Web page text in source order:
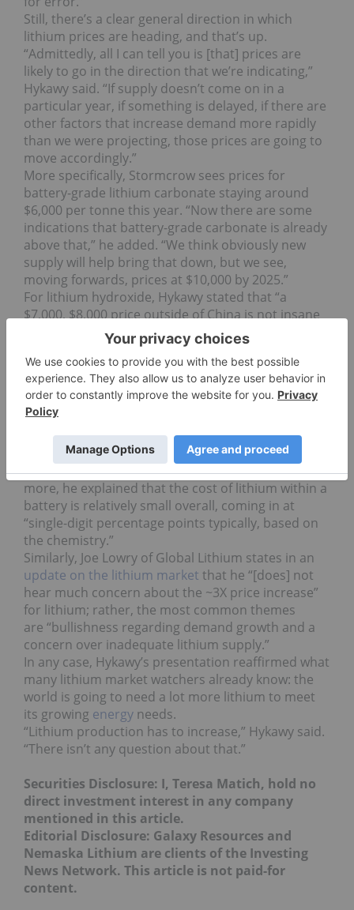
Still, there’s a clear general direction in which
lithium prices are heading, and that’s up.
“Admittedly, all I can tell you is [that] prices are
likely to go in the direction that we’re indicating,”
Hykawy said. “If supply doesn’t come on in a
particular year, if something is delayed, if there are
other factors that increase demand more rapidly
than we were projecting, those prices are going to
move accordingly.”
More specifically, Stormcrow sees prices for
battery-grade lithium carbonate staying around
$6,000 per tonne this year. “Now there are some
indications that battery-grade carbonate is already
above that,” he added. “We think obviously new
supply will help bring that down, but we see,
moving forwards, prices at $10,000 by 2025.”
For lithium hydroxide, Hykawy stated that “a
$7,000, $8,000 price outside of China is not insane
at this point,” and that prices could hit $15,000 per
tonne moving towards 2025. And, as mentioned
above, there were contracts for the material
floating around at Battery Japan priced in excess of
$20,000 to $30,000.
Interestingly, Hykawy said that skyrocketing prices
and a precarious supply/demand balance are not
necessarily a bad thing. “If a material is in short
supply, [users] have to pay up,” he said. What’s
more, he explained that the cost of lithium within a
battery is relatively small overall, coming in at
“single-digit percentage points typically, based on
the chemistry.”
Similarly, Joe Lowry of Global Lithium states in an
update on the lithium market that he “[does] not
hear much concern about the ~3X price increase”
for lithium; rather, the most common themes
are “bullishness regarding demand growth and a
concern over inadequate lithium supply.”
In any case, Hykawy’s presentation reaffirmed what
many lithium market watchers already know: the
world is going to need a lot more lithium to meet
its growing energy needs.
“Lithium production has to increase,” Hykawy said.
“There isn’t any question about that.”
Securities Disclosure: I, Teresa Matich, hold no
direct investment interest in any company
mentioned in this article.
Editorial Disclosure: Galaxy Resources and
Nemaska Lithium are clients of the Investing
News Network. This article is not paid-for
content.